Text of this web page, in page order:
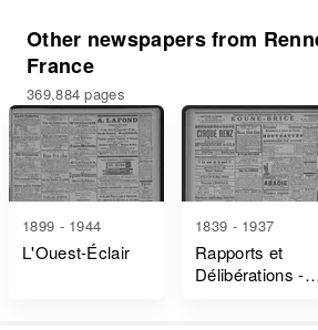
Other newspapers from
France
369,884 pages
1899 - 1944
L'Ouest-Éclair
1839 - 1937
Rapports et
Délibérations -